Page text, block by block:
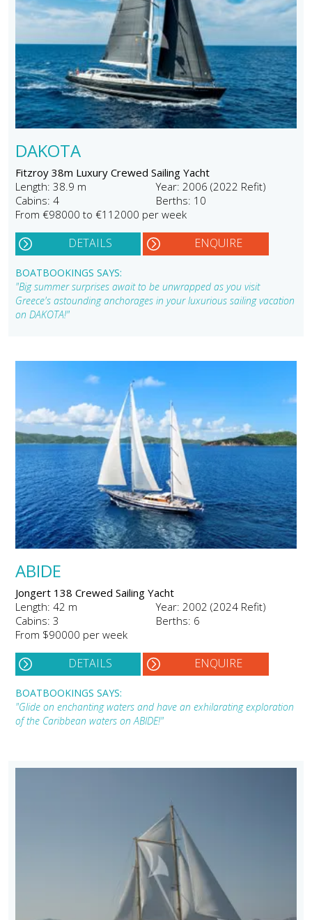
DAKOTA
Fitzroy 38m Luxury Crewed Sailing Yacht
Length: 38.9 m
Year: 2006 (2022 Refit)
Cabins: 4
Berths: 10
From €98000 to €112000 per week
DETAILS ENQUIRE
BOATBOOKINGS SAYS:
"Big summer surprises await to be unwrapped as you visit
Greece's astounding anchorages in your luxurious sailing vacation
on DAKOTA!"
ABIDE
Jongert 138 Crewed Sailing Yacht
Length: 42 m
Year: 2002 (2024 Refit)
Cabins: 3
Berths: 6
From $90000 per week
DETAILS ENQUIRE
BOATBOOKINGS SAYS:
"Glide on enchanting waters and have an exhilarating exploration
of the Caribbean waters on ABIDE!"